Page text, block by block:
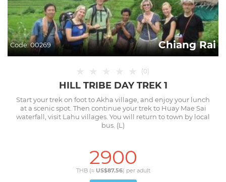
Code:00269 Chiang Rai
(0)
HILL TRIBE DAY TREK 1
Start your trek on foot to Akha village, and enjoy your lunch
at a scenic spot. Then continue your trek to Huay Mae Sai
waterfall, visit Lahu villages. You will return to town by local
bus. (L)
2900
THB (≈ US$87.56) per adult